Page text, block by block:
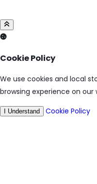
Cookie Policy
We use cookies and local
browsing experience on our
I Understand Cookie Policy